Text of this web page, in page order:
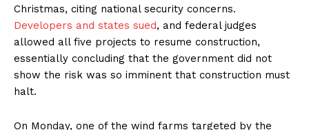
Christmas, citing national security concerns.
Developers and states sued, and federal judges
allowed all five projects to resume construction,
essentially concluding that the government did not
show the risk was so imminent that construction must
halt.
On Monday, one of the wind farms targeted by the